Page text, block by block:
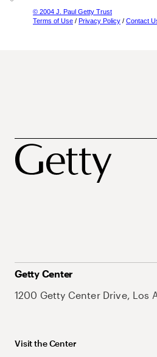
© 2004 J. Paul Getty Trust
Terms of Use / Privacy Policy / Contact
Getty Center
1200 Getty Center Drive, Los
Visit the Center